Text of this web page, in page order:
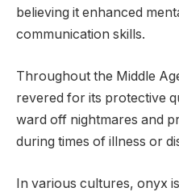
believing it enhanced
communication skills.
Throughout the Middle
revered for its protective
ward off nightmares and
during times of illness or
In various cultures, onyx